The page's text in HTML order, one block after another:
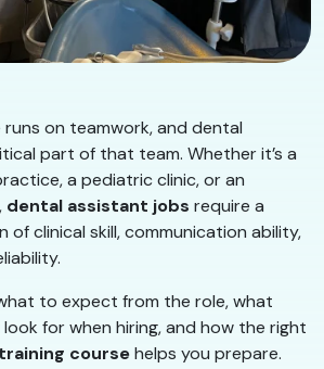
on teamwork, and dental
part of that team. Whether it’s a
a pediatric clinic, or an
dental assistant jobs require a
of clinical skill, communication ability,
to expect from the role, what
for when hiring, and how the right
coursehelps you prepare.